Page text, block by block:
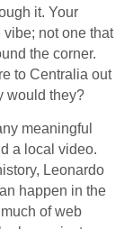
it. Your
not one that
the corner.
to Centralia out
would they?
meaningful
a local video.
Leonardo
happen in the
of web